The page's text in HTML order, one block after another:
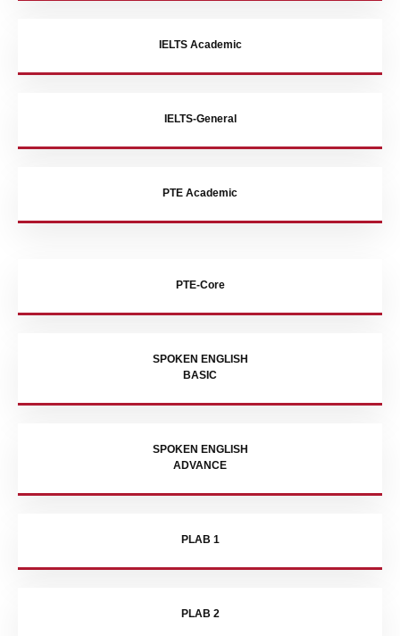
IELTS Academic
IELTS-General
PTE Academic
PTE-Core
SPOKEN ENGLISH
BASIC
SPOKEN ENGLISH
ADVANCE
PLAB 1
PLAB 2